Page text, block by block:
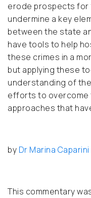
erode prospects for
undermine a key
between the state
have tools to help
these crimes in a
but applying these
understanding of
efforts to overcome
approaches that
by Dr Marina Caparini
This commentary